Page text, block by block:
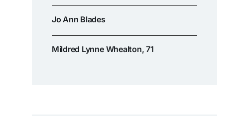
Jo Ann Blades
Mildred Lynne Whealton, 71